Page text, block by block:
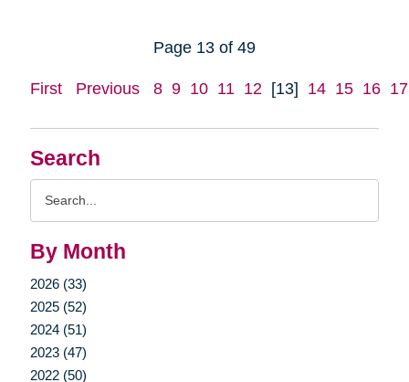
Search
By Month
2026 (33)
2025 (52)
2024 (51)
2023 (47)
2022 (50)
Page 13 of 49
First Previous 8 9 10 11 12 [13] 14 15 16 17